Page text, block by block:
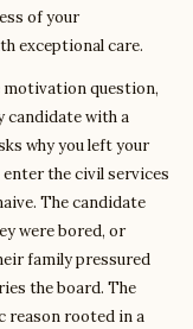
of your
exceptional care.
motivation question,
candidate with a
why you left your
the civil services
The candidate
were bored, or
family pressured
the board. The
reason rooted in a